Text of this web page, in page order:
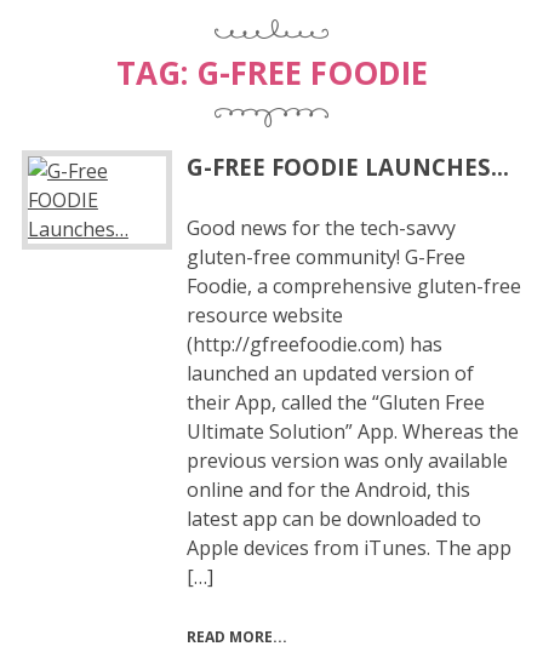
TAG: G-FREE FOODIE
G-FREE FOODIE LAUNCHES…
Good news for the tech-savvy
gluten-free community! G-Free
Foodie, a comprehensive gluten-free
resource website
(http://gfreefoodie.com) has
launched an updated version of
their App, called the “Gluten Free
Ultimate Solution” App. Whereas the
previous version was only available
online and for the Android, this
latest app can be downloaded to
Apple devices from iTunes. The app
[…]
READ MORE